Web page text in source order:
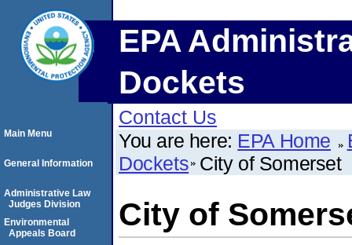
EPA
Dockets
Contact Us
You are here: EPA Home
Dockets City of Somerset
City of
Main Menu
General Information
Administrative Law
Judges Division
Environmental
Appeals Board